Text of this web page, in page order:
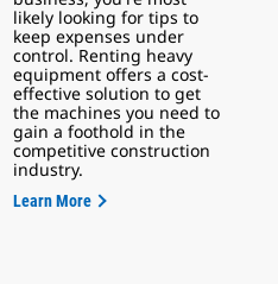
likely looking for tips to
keep expenses under
control. Renting heavy
equipment offers a cost-
effective solution to get
the machines you need to
gain a foothold in the
competitive construction
industry.
Learn More